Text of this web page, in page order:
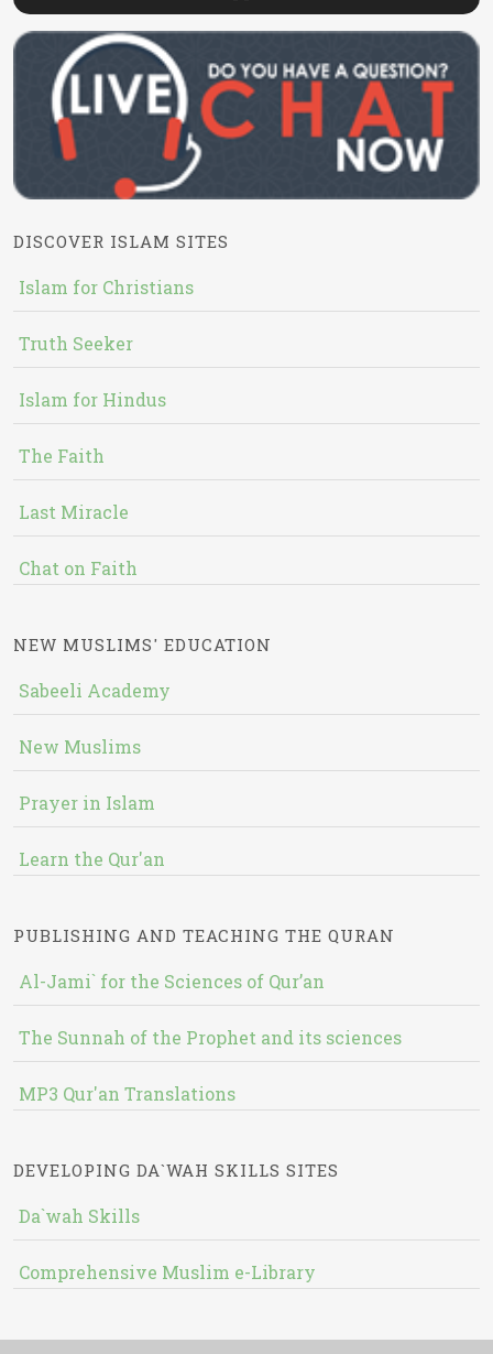
DISCOVER ISLAM SITES
Islam for Christians
Truth Seeker
Islam for Hindus
The Faith
Last Miracle
Chat on Faith
NEW MUSLIMS' EDUCATION
Sabeeli Academy
New Muslims
Prayer in Islam
Learn the Qur'an
PUBLISHING AND TEACHING THE QURAN
Al-Jami` for the Sciences of Qur’an
The Sunnah of the Prophet and its sciences
MP3 Qur'an Translations
DEVELOPING DA`WAH SKILLS SITES
Da`wah Skills
Comprehensive Muslim e-Library